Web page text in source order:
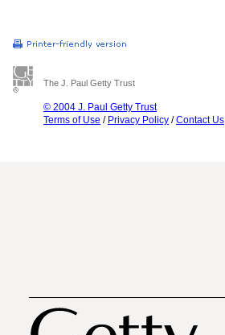
The J. Paul Getty Trust
© 2004 J. Paul Getty Trust
Terms of Use / Privacy Policy /Contact Us